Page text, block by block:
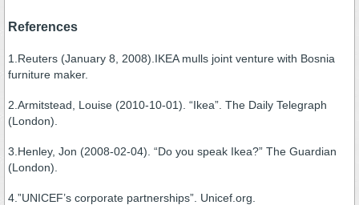
References
1.Reuters (January 8, 2008).IKEA mulls joint venture with Bosnia
furniture maker.
2.Armitstead, Louise (2010-10-01). “Ikea”. The Daily Telegraph
(London).
3.Henley, Jon (2008-02-04). “Do you speak Ikea?” The Guardian
(London).
4.”UNICEF’s corporate partnerships”. Unicef.org.